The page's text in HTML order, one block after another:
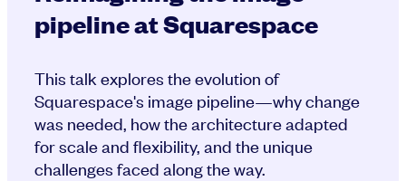
pipeline at Squarespace
This talk explores the evolution of
Squarespace's image pipeline—why change
was needed, how the architecture adapted
for scale and flexibility, and the unique
challenges faced along the way.